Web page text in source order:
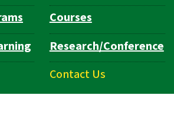
Courses
Research/Conference
Contact Us